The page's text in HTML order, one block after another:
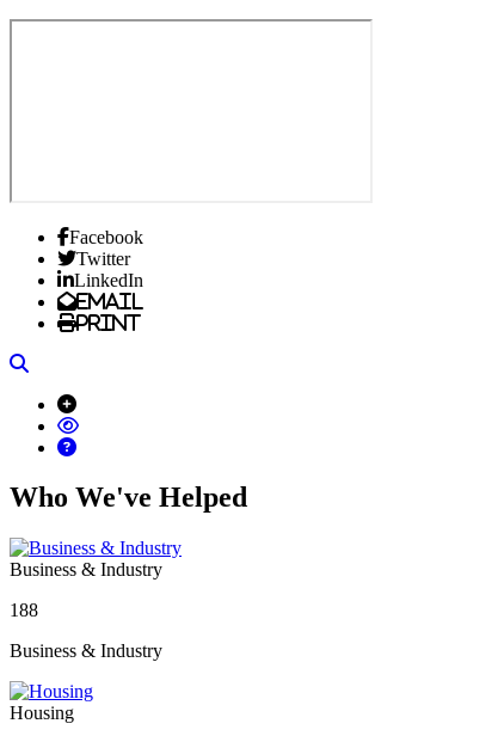
Facebook
Twitter
LinkedIn
Email
Print
Who We've Helped
Business & Industry
188
Business & Industry
Housing